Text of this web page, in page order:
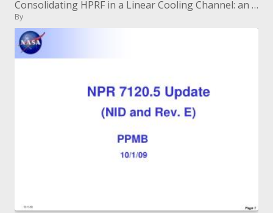
Consolidating HPRF in a Linear Cooling Channel: an Update
By